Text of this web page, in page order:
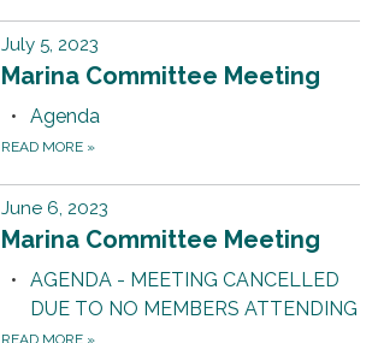
July 5, 2023
Marina Committee Meeting
Agenda
READ MORE »
June 6, 2023
Marina Committee Meeting
AGENDA - MEETING CANCELLED
DUE TO NO MEMBERS ATTENDING
READ MORE »